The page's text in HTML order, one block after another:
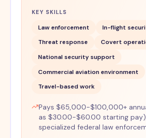
KEY SKILLS
Law enforcement
In-flight
Threat response
Covert
National security support
Commercial aviation environment
Travel-based work
Pays $65,000-$100,000+
as $30.00-$60.00 starting
specialized federal law